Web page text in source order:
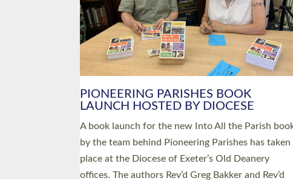
PIONEERING PARISHES BOOK
LAUNCH HOSTED BY DIOCESE
A book launch for the new Into All the Parish
by the team behind Pioneering Parishes has taken
place at the Diocese of Exeter’s Old Deanery
offices. The authors Rev’d Greg Bakker and Rev’d